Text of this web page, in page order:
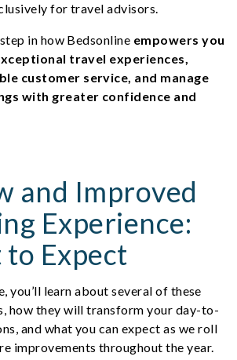
for travel advisors.
in how Bedsonline empowers you
travel experiences,
customer service, and manage
with greater confidence and
and Improved
Experience:
Expect
you’ll learn about several of these
how they will transform your day-to-
and what you can expect as we roll
improvements throughout the year.